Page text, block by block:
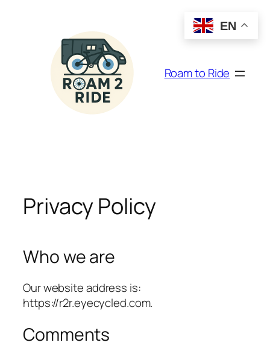
Roam to Ride
Privacy Policy
Who we are
Our website address is:
https://r2r.eyecycled.com.
Comments
EN